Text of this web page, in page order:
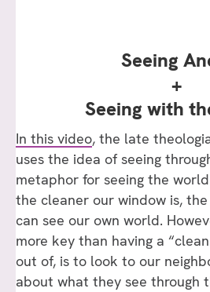
Seeing
+
Seeing with
In this video, the late
uses the idea of seeing
metaphor for seeing the
the cleaner our window is,
can see our own world.
more key than having a
out of, is to look to our
about what they see through